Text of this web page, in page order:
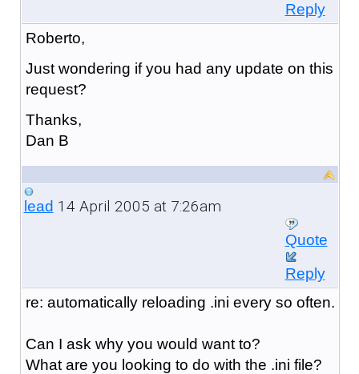
Reply
Roberto,
Just wondering if you had any update on this
request?
Thanks,
Dan B
lead 14 April 2005 at 7:26am
Quote
Reply
re: automatically reloading .ini every so often.
Can I ask why you would want to?
What are you looking to do with the .ini file?